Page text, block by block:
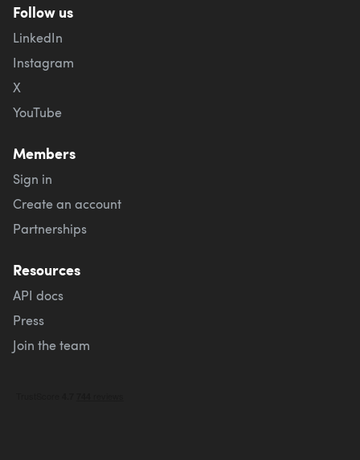
Follow us
LinkedIn
Instagram
X
YouTube
Members
Sign in
Create an account
Partnerships
Resources
API docs
Press
Join the team